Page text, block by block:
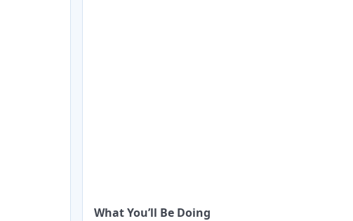
What You’ll Be Doing